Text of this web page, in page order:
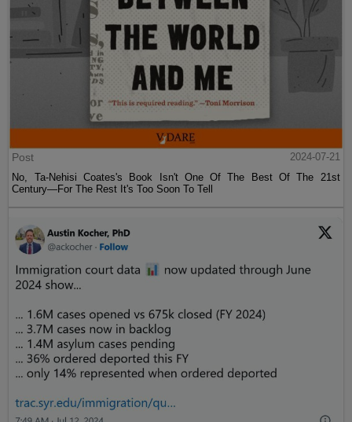
Post
2024-07-21
No, Ta-Nehisi Coates's Book Isn't One Of The Best Of The 21st
Century—For The Rest It's Too Soon To Tell